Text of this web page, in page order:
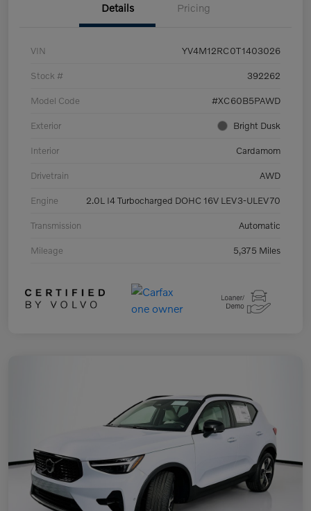
Details Pricing
VIN YV4M12RC0T1403026
Stock # 392262
Model Code #XC60B5PAWD
Exterior Bright Dusk
Interior Cardamom
Drivetrain AWD
Engine 2.0L I4 Turbocharged DOHC 16V LEV3-ULEV70
Transmission Automatic
Mileage 5,375 Miles